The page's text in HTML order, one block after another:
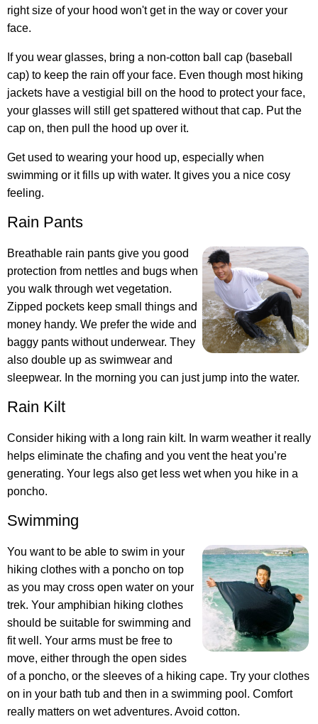
right size of your hood won't get in the way or cover your
face.
If you wear glasses, bring a non-cotton ball cap (baseball
cap) to keep the rain off your face. Even though most hiking
jackets have a vestigial bill on the hood to protect your face,
your glasses will still get spattered without that cap. Put the
cap on, then pull the hood up over it.
Get used to wearing your hood up, especially when
swimming or it fills up with water. It gives you a nice cosy
feeling.
Rain Pants
Breathable rain pants give you good
protection from nettles and bugs when
you walk through wet vegetation.
Zipped pockets keep small things and
money handy. We prefer the wide and
baggy pants without underwear. They
also double up as swimwear and
sleepwear. In the morning you can just jump into the water.
Rain Kilt
Consider hiking with a long rain kilt. In warm weather it really
helps eliminate the chafing and you vent the heat you’re
generating. Your legs also get less wet when you hike in a
poncho.
Swimming
You want to be able to swim in your
hiking clothes with a poncho on top
as you may cross open water on your
trek. Your amphibian hiking clothes
should be suitable for swimming and
fit well. Your arms must be free to
move, either through the open sides
of a poncho, or the sleeves of a hiking cape. Try your clothes
on in your bath tub and then in a swimming pool. Comfort
really matters on wet adventures. Avoid cotton.